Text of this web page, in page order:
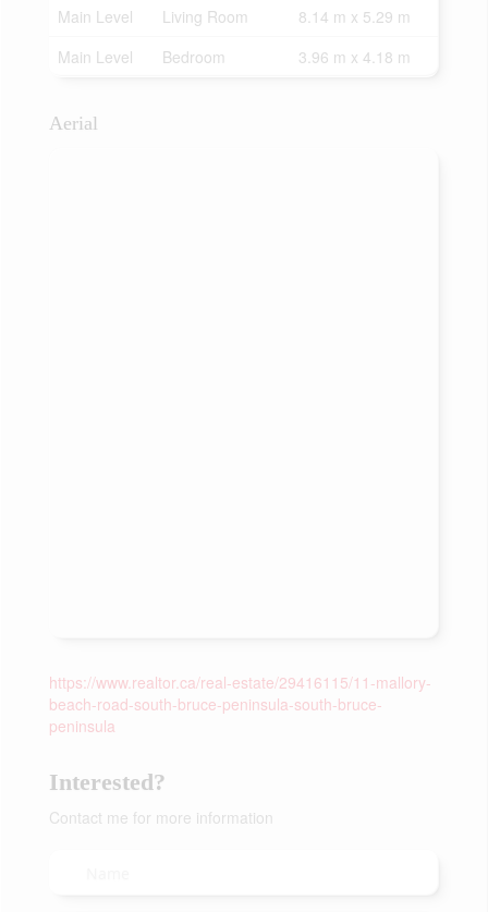
Main Level
Living Room
8.14 m x 5.29 m
Main Level
Bedroom 3.96 m x 4.18 m
Aerial
https://www.realtor.ca/real-estate/29416115/11-mallory-
beach-road-south-bruce-peninsula-south-bruce-
peninsula
Interested?
Contact me for more information